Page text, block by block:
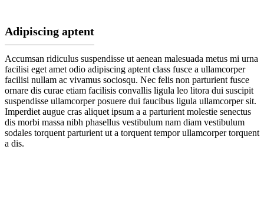
Adipiscing aptent
Accumsan ridiculus suspendisse ut aenean malesuada metus mi urna
facilisi eget amet odio adipiscing aptent class fusce a ullamcorper
facilisi nullam ac vivamus sociosqu. Nec felis non parturient fusce
ornare dis curae etiam facilisis convallis ligula leo litora dui suscipit
suspendisse ullamcorper posuere dui faucibus ligula ullamcorper sit.
Imperdiet augue cras aliquet ipsum a a parturient molestie senectus
dis morbi massa nibh phasellus vestibulum nam diam vestibulum
sodales torquent parturient ut a torquent tempor ullamcorper torquent
a dis.